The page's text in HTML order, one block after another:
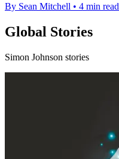
By Sean Mitchell • 4 min read
Global Stories
Simon Johnson stories